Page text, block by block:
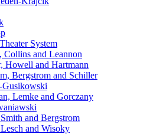
System
Collins and Leannon
Howell and Hartmann
Bergstrom and Schiller
Gusikowski
Lemke and Gorczany
and Bergstrom
and Wisoky